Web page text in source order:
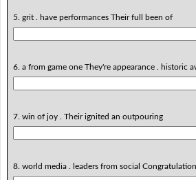
5. grit . have performances Their full been of
6. a from game one They're appearance . historic
7. win of joy . Their ignited an outpouring
8. world media . leaders from social